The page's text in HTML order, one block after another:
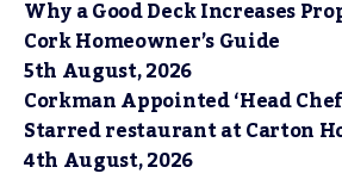
Why a Good Deck Increases
Cork Homeowner’s Guide
5th August, 2026
Corkman Appointed ‘Head
Starred restaurant at Carton
4th August, 2026